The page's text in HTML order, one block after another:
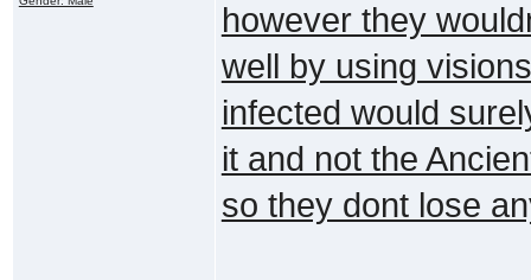
however they
well by using
infected would
it and not the
so they dont lose